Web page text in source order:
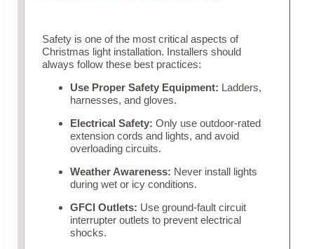
Safety is one of the most critical aspects of
Christmas light installation. Installers should
always follow these best practices:
Use Proper Safety Equipment: Ladders,
harnesses, and gloves.
Electrical Safety: Only use outdoor-rated
extension cords and lights, and avoid
overloading circuits.
Weather Awareness: Never install lights
during wet or icy conditions.
GFCI Outlets: Use ground-fault circuit
interrupter outlets to prevent electrical
shocks.